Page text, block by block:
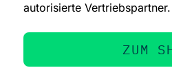
autorisierte Vertriebspartner.
ZUM